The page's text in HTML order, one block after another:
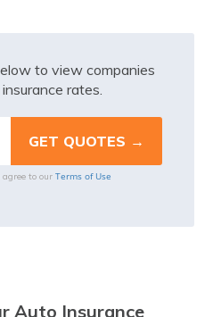
to view companies
rates.
to our Terms of Use
Auto Insurance